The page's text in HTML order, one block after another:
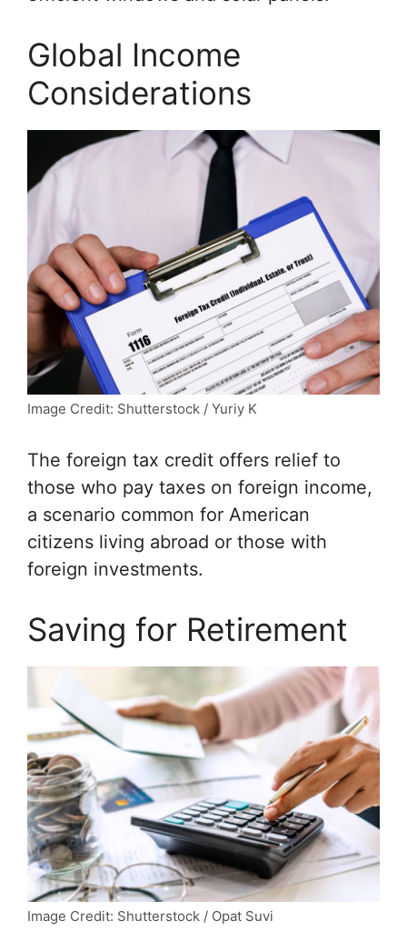
Global Income
Considerations
Image Credit: Shutterstock / Yuriy K
The foreign tax credit offers relief to
those who pay taxes on foreign income,
a scenario common for American
citizens living abroad or those with
foreign investments.
Saving for Retirement
Image Credit: Shutterstock / Opat Suvi